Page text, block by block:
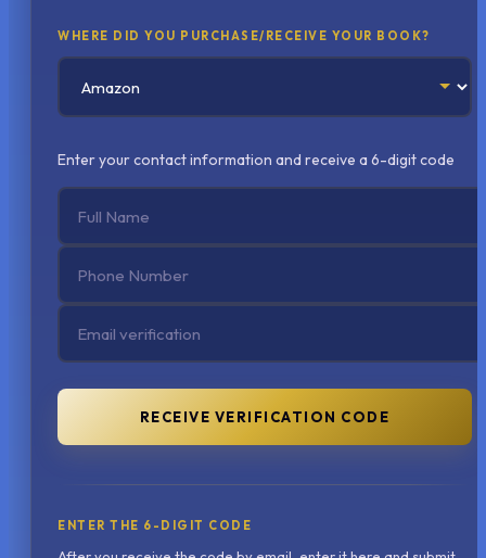
WHERE DID YOU PURCHASE/RECEIVE YOUR BOOK?
Enter your contact information and receive a 6-digit code
RECEIVE VERIFICATION CODE
ENTER THE 6-DIGIT CODE